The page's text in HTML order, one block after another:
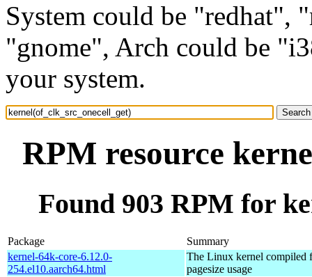
System could be "redhat",
"gnome", Arch could be
your system.
RPM resource
Found 903 RPM for
Package
Summary
kernel-64k-core-6.12.0-
254.el10.aarch64.html
The Linux kernel compiled
pagesize usage